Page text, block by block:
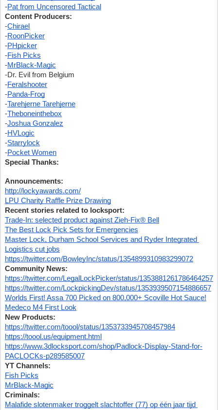
-Pat from Uncensored Tactical
Content Producers:
-Chirael
-RoonPicker
-PHpicker
-Fish Picks
-MrBlack-Magic
-Dr. Evil from Belgium
-Feralshooter
-Panda-Frog
-Tarehjerne Tarehjerne
-Theboneinthebox
-Joshua Gonzalez
-HVLogic
-Starrylock
-Pocket Women
Special Thanks:
Announcements:
http://lockyawards.com/
LPU Charity Raffle Prize Drawing
Recent stories related to locksport:
Trade-In: selected product against Zieh-Fix® Bell
The Best Lock Pick Sets for Emergencies
Master Lock, Durham School Services and Ryder Integrated
Logistics cut jobs
https://twitter.com/BowleyInc/status/1354899310983299072
Community News:
https://twitter.com/LegalLockPicker/status/1353881261786464257
https://twitter.com/LockpickingDev/status/1353939507154886657
Worlds First! Assa 700 Picked on 800,000+ Scoville Hot Sauce!
Medeco M4 First Look
New Products:
https://twitter.com/toool/status/1353733945708457984
https://toool.us/equipment.html
https://www.3dlocksport.com/shop/Padlock-Display-Stand-for-
PACLOCKs-p289585007
YT Channels:
Fish Picks
MrBlack-Magic
Criminals:
Malafide slotenmaker troggelt slachtoffer (77) op één jaar tijd